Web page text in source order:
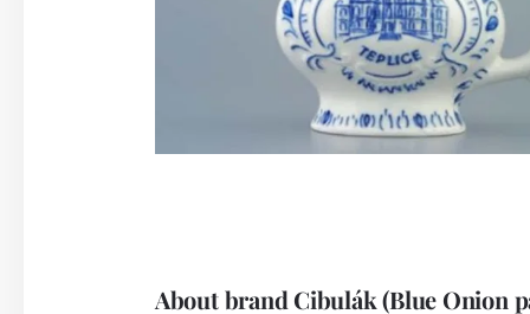
About brand Cibulák (Blue Onion